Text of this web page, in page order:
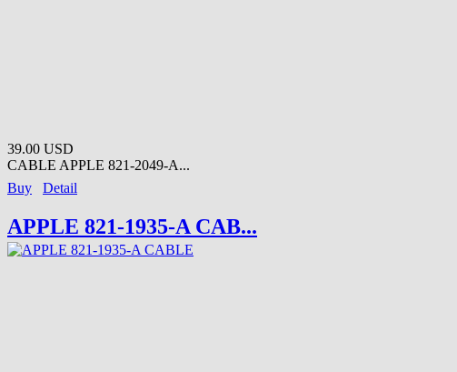
39.00 USD
CABLE APPLE 821-2049-A...
Buy
Detail
APPLE 821-1935-A CAB...